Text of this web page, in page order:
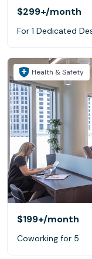
$299+/month
For 1 Dedicated
Health & Safety
$199+/month
Coworking for 5